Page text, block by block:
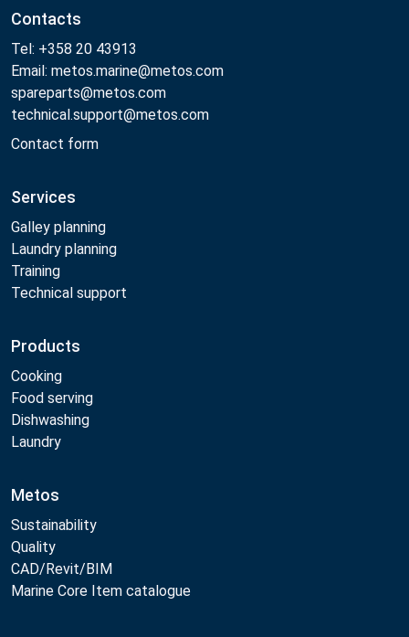
Contacts
Tel: +358 20 43913
Email: metos.marine@metos.com
spareparts@metos.com
technical.support@metos.com
Contact form
Services
Galley planning
Laundry planning
Training
Technical support
Products
Cooking
Food serving
Dishwashing
Laundry
Metos
Sustainability
Quality
CAD/Revit/BIM
Marine Core Item catalogue